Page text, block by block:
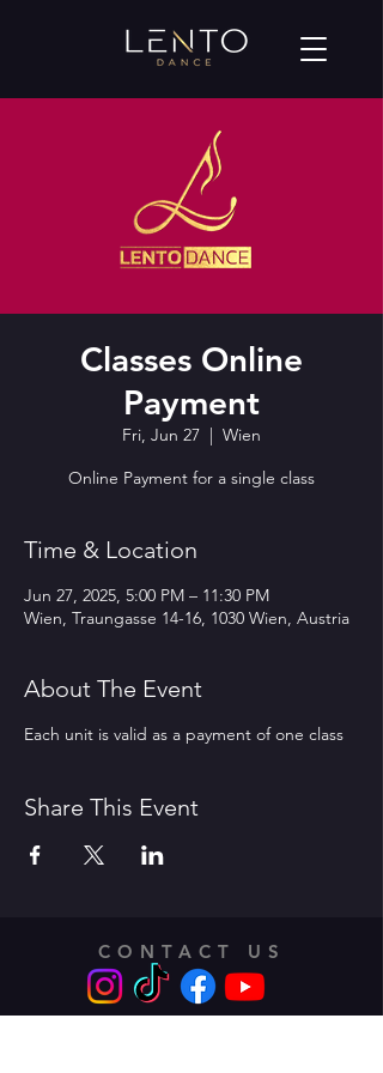
Classes Online
Payment
Fri, Jun 27
  |
Wien
Online Payment for a single class
Time & Location
Jun 27, 2025, 5:00 PM – 11:30 PM
Wien, Traungasse 14-16, 1030 Wien, Austria
About The Event
Each unit is valid as a payment of one class
Share This Event
CONTACT US